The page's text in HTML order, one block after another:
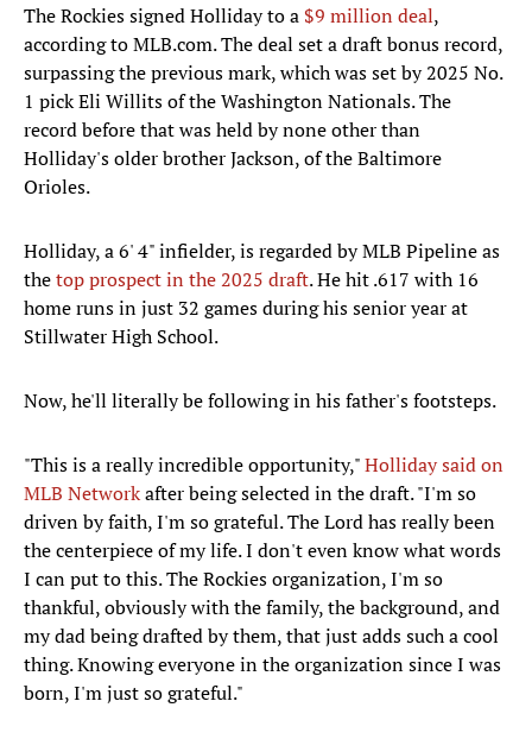
The Rockies signed Holliday to a$9 million deal,
according to MLB.com. The deal set a draft bonus record,
surpassing the previous mark, which was set by 2025 No.
1 pick Eli Willits of the Washington Nationals. The
record before that was held by none other than
Holliday's older brother Jackson, of the Baltimore
Orioles.
Holliday, a 6' 4" infielder, is regarded by MLB Pipeline as
thetop prospect in the 2025 draft. He hit .617 with 16
home runs in just 32 games during his senior year at
Stillwater High School.
Now, he'll literally be following in his father's footsteps.
"This is a really incredible opportunity,"Holliday said on
MLB Networkafter being selected in the draft. "I'm so
driven by faith, I'm so grateful. The Lord has really been
the centerpiece of my life. I don't even know what words
I can put to this. The Rockies organization, I'm so
thankful, obviously with the family, the background, and
my dad being drafted by them, that just adds such a cool
thing. Knowing everyone in the organization since I was
born, I'm just so grateful."